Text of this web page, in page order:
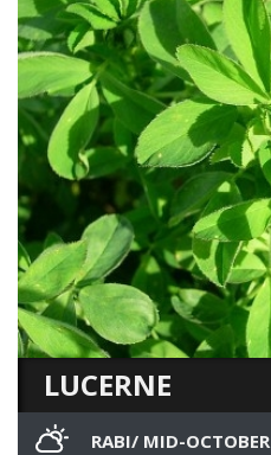
LUCERNE
RABI/ MID-OCTOBER